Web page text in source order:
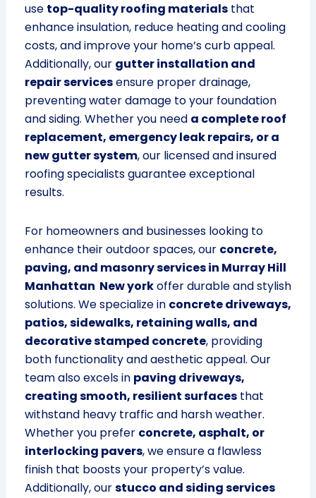
use top-quality roofing materialsthat
enhance insulation, reduce heating and cooling
costs, and improve your home’s curb appeal.
Additionally, our gutter installation and
repair servicesensure proper drainage,
preventing water damage to your foundation
and siding. Whether you need a complete roof
replacement, emergency leak repairs, or a
new gutter system, our licensed and insured
roofing specialists guarantee exceptional
results.
For homeowners and businesses looking to
enhance their outdoor spaces, our concrete,
paving, and masonry services in Murray Hill
Manhattan New yorkoffer durable and stylish
solutions. We specialize in concrete driveways,
patios, sidewalks, retaining walls, and
decorative stamped concrete, providing
both functionality and aesthetic appeal. Our
team also excels in paving driveways,
creating smooth, resilient surfacesthat
withstand heavy traffic and harsh weather.
Whether you prefer concrete, asphalt, or
interlocking pavers, we ensure a flawless
finish that boosts your property’s value.
Additionally, ourstucco and siding services